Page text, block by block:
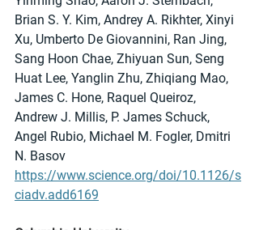
Brian S. Y. Kim, Andrey A. Rikhter, Xinyi
Xu, Umberto De Giovannini, Ran Jing,
Sang Hoon Chae, Zhiyuan Sun, Seng
Huat Lee, Yanglin Zhu, Zhiqiang Mao,
James C. Hone, Raquel Queiroz,
Andrew J. Millis, P. James Schuck,
Angel Rubio, Michael M. Fogler, Dmitri
N. Basov
https://www.science.org/doi/10.1126/s
ciadv.add6169